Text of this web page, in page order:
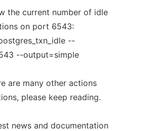
the current number of idle
on port 6543:
--
--output=simple
are many other actions
please keep reading.
news and documentation